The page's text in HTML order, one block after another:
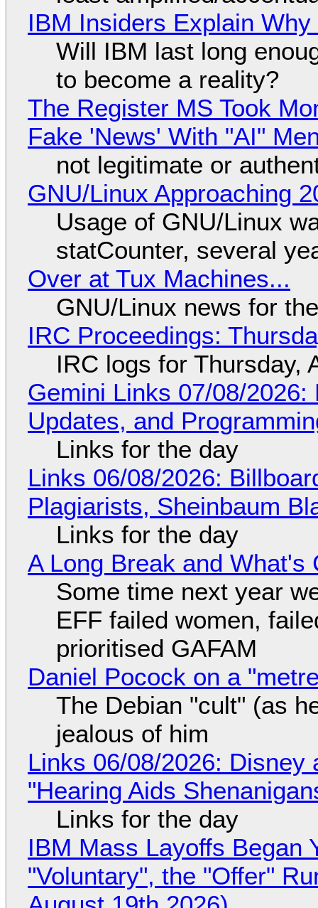
IBM Insiders Explain
Will IBM last long
to become a reality?
The Register MS Took
Fake 'News' With "AI"
not legitimate or
GNU/Linux Approaching
Usage of GNU/Linux
statCounter, several
Over at Tux Machines...
GNU/Linux news for
IRC Proceedings:
IRC logs for Thursday,
Gemini Links 07/08/
Updates, and
Links for the day
Links 06/08/2026:
Plagiarists, Sheinbaum
Links for the day
A Long Break and What's
Some time next year
EFF failed women,
prioritised GAFAM
Daniel Pocock on a
The Debian "cult" (as
jealous of him
Links 06/08/2026: Disney
"Hearing Aids
Links for the day
IBM Mass Layoffs Began
"Voluntary", the "Offer"